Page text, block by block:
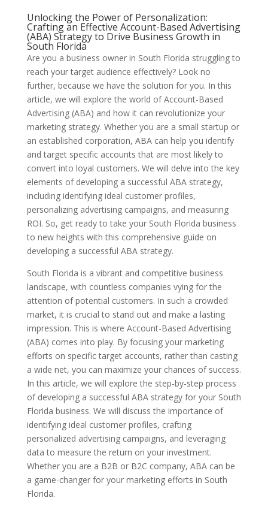
Unlocking the Power of Personalization:
Crafting an Effective Account-Based Advertising
(ABA) Strategy to Drive Business Growth in
South Florida
Are you a business owner in South Florida struggling to
reach your target audience effectively? Look no
further, because we have the solution for you. In this
article, we will explore the world of Account-Based
Advertising (ABA) and how it can revolutionize your
marketing strategy. Whether you are a small startup or
an established corporation, ABA can help you identify
and target specific accounts that are most likely to
convert into loyal customers. We will delve into the key
elements of developing a successful ABA strategy,
including identifying ideal customer profiles,
personalizing advertising campaigns, and measuring
ROI. So, get ready to take your South Florida business
to new heights with this comprehensive guide on
developing a successful ABA strategy.
South Florida is a vibrant and competitive business
landscape, with countless companies vying for the
attention of potential customers. In such a crowded
market, it is crucial to stand out and make a lasting
impression. This is where Account-Based Advertising
(ABA) comes into play. By focusing your marketing
efforts on specific target accounts, rather than casting
a wide net, you can maximize your chances of success.
In this article, we will explore the step-by-step process
of developing a successful ABA strategy for your South
Florida business. We will discuss the importance of
identifying ideal customer profiles, crafting
personalized advertising campaigns, and leveraging
data to measure the return on your investment.
Whether you are a B2B or B2C company, ABA can be
a game-changer for your marketing efforts in South
Florida.